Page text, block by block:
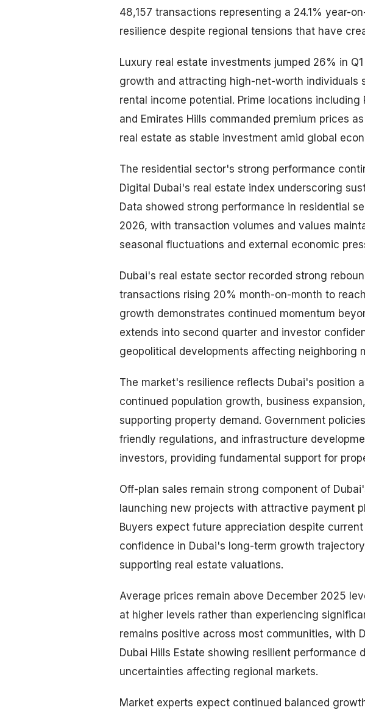
48,157 transactions representing a 24.1% year-
resilience despite regional tensions that have
Luxury real estate investments jumped 26% in
growth and attracting high-net-worth individuals
rental income potential. Prime locations including
and Emirates Hills commanded premium prices
real estate as stable investment amid global
The residential sector's strong performance
Digital Dubai's real estate index underscoring
Data showed strong performance in residential
2026, with transaction volumes and values
seasonal fluctuations and external economic
Dubai's real estate sector recorded strong
transactions rising 20% month-on-month to
growth demonstrates continued momentum
extends into second quarter and investor
geopolitical developments affecting neighboring
The market's resilience reflects Dubai's position
continued population growth, business
supporting property demand. Government
friendly regulations, and infrastructure
investors, providing fundamental support for
Off-plan sales remain strong component of
launching new projects with attractive payment
Buyers expect future appreciation despite
confidence in Dubai's long-term growth
supporting real estate valuations.
Average prices remain above December 2025
at higher levels rather than experiencing
remains positive across most communities, with
Dubai Hills Estate showing resilient performance
uncertainties affecting regional markets.
Market experts expect continued balanced